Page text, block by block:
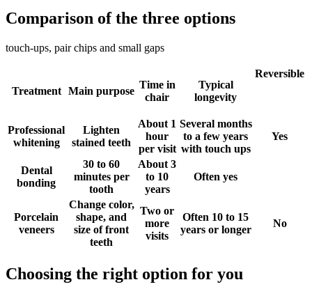
Comparison of the three options
touch-ups, pair chips and small gaps
Treatment Main purpose
Time in
chair
Typical
longevity
Reversible
Professional
whitening
Lighten
stained teeth
About 1
hour
per visit
Several months
to a few years
with touch ups
Yes
Dental
bonding
30 to 60
minutes per
tooth
About 3
to 10
years
Often yes
Porcelain
veneers
Change color,
shape, and
size of front
teeth
Two or
more
visits
Often 10 to 15
years or longer
No
Choosing the right option for you